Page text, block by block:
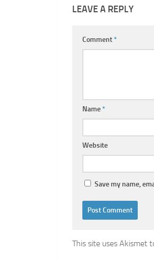
LEAVE A REPLY
Comment*
Name*
Website
Save my name,
This site uses Akismet